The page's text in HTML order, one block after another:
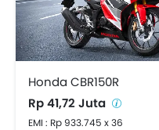
Honda CBR150R
Rp 41,72 Juta
EMI : Rp 933.745 x 36